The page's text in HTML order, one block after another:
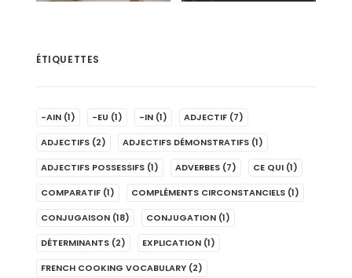
ÉTIQUETTES
-AIN (1) -EU (1) -IN (1) ADJECTIF (7)
ADJECTIFS (2) ADJECTIFS DÉMONSTRATIFS (1)
ADJECTIFS POSSESSIFS (1) ADVERBES (7) CE QUI (1)
COMPARATIF (1) COMPLÉMENTS CIRCONSTANCIELS (1)
CONJUGAISON (18) CONJUGATION (1)
DÉTERMINANTS (2) EXPLICATION (1)
FRENCH COOKING VOCABULARY (2)